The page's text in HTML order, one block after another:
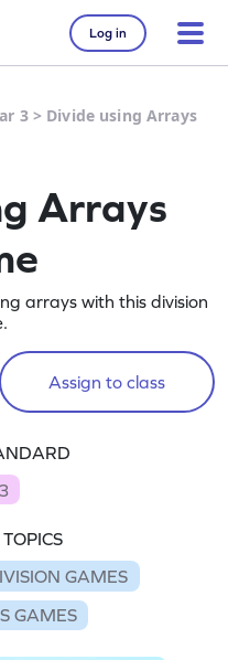
Log in
3> Divide using Arrays
Arrays
arrays with this division
Assign to class
GAMES
GAMES